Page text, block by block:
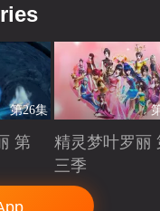
第26集
第
精灵梦叶罗丽
三季
Playing
Rights Reserved